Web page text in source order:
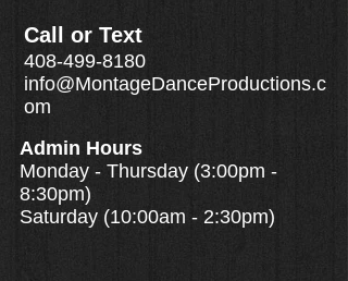
Call or Text
408-499-8180
info@MontageDanceProductions.c
om
Admin Hours
Monday - Thursday (3:00pm -
8:30pm)
Saturday (10:00am - 2:30pm)